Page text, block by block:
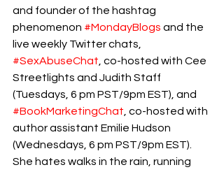
and founder of the hashtag
phenomenon #MondayBlogs and the
live weekly Twitter chats,
#SexAbuseChat , co-hosted with Cee
Streetlights and Judith Staff
(Tuesdays, 6 pm PST/9pm EST), and
#BookMarketingChat , co-hosted with
author assistant Emilie Hudson
(Wednesdays, 6 pm PST/9pm EST).
She hates walks in the rain, running